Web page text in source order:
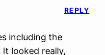
including the
It looked really,
REPLY